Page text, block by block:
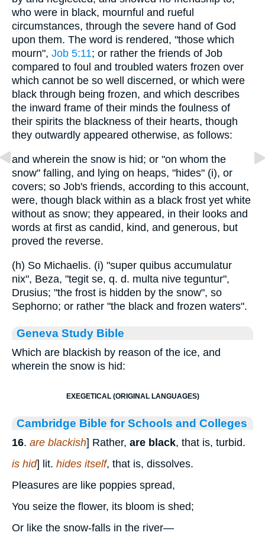
who were in black, mournful and rueful
circumstances, through the severe hand of God
upon them. The word is rendered, "those which
mourn", Job 5:11; or rather the friends of Job
compared to foul and troubled waters frozen over
which cannot be so well discerned, or which were
black through being frozen, and which describes
the inward frame of their minds the foulness of
their spirits the blackness of their hearts, though
they outwardly appeared otherwise, as follows:
and wherein the snow is hid; or "on whom the
snow" falling, and lying on heaps, "hides" (i), or
covers; so Job's friends, according to this account,
were, though black within as a black frost yet white
without as snow; they appeared, in their looks and
words at first as candid, kind, and generous, but
proved the reverse.
(h) So Michaelis. (i) "super quibus accumulatur
nix", Beza, "tegit se, q. d. multa nive teguntur",
Drusius; "the frost is hidden by the snow", so
Sephorno; or rather "the black and frozen waters".
Geneva Study Bible
Which are blackish by reason of the ice, and
wherein the snow is hid:
EXEGETICAL (ORIGINAL LANGUAGES)
Cambridge Bible for Schools and Colleges
16. are blackish] Rather, are black, that is, turbid.
is hid] lit. hides itself, that is, dissolves.
Pleasures are like poppies spread,
You seize the flower, its bloom is shed;
Or like the snow-falls in the river—